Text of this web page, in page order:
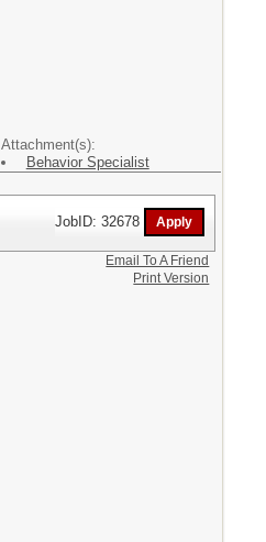
Attachment(s):
Behavior Specialist
JobID: 32678
Email To A Friend
Print Version